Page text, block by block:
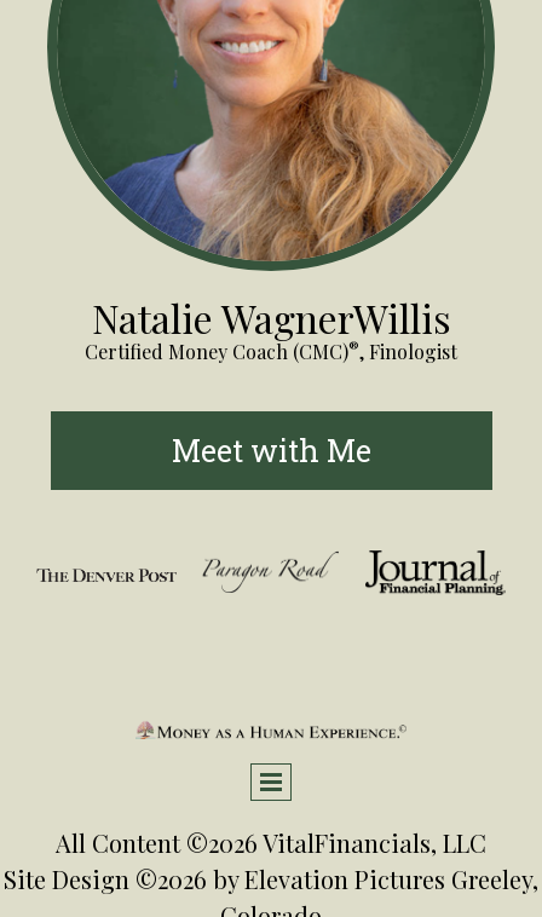
Natalie WagnerWillis
Certified Money Coach (CMC)®, Finologist
Meet with Me
All Content ©2026 VitalFinancials, LLC
Site Design ©2026 byElevation Pictures Greeley,